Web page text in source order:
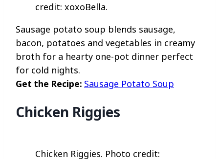
credit: xoxoBella.
Sausage potato soup blends sausage,
bacon, potatoes and vegetables in creamy
broth for a hearty one-pot dinner perfect
for cold nights.
Get the Recipe: Sausage Potato Soup
Chicken Riggies
Chicken Riggies. Photo credit: